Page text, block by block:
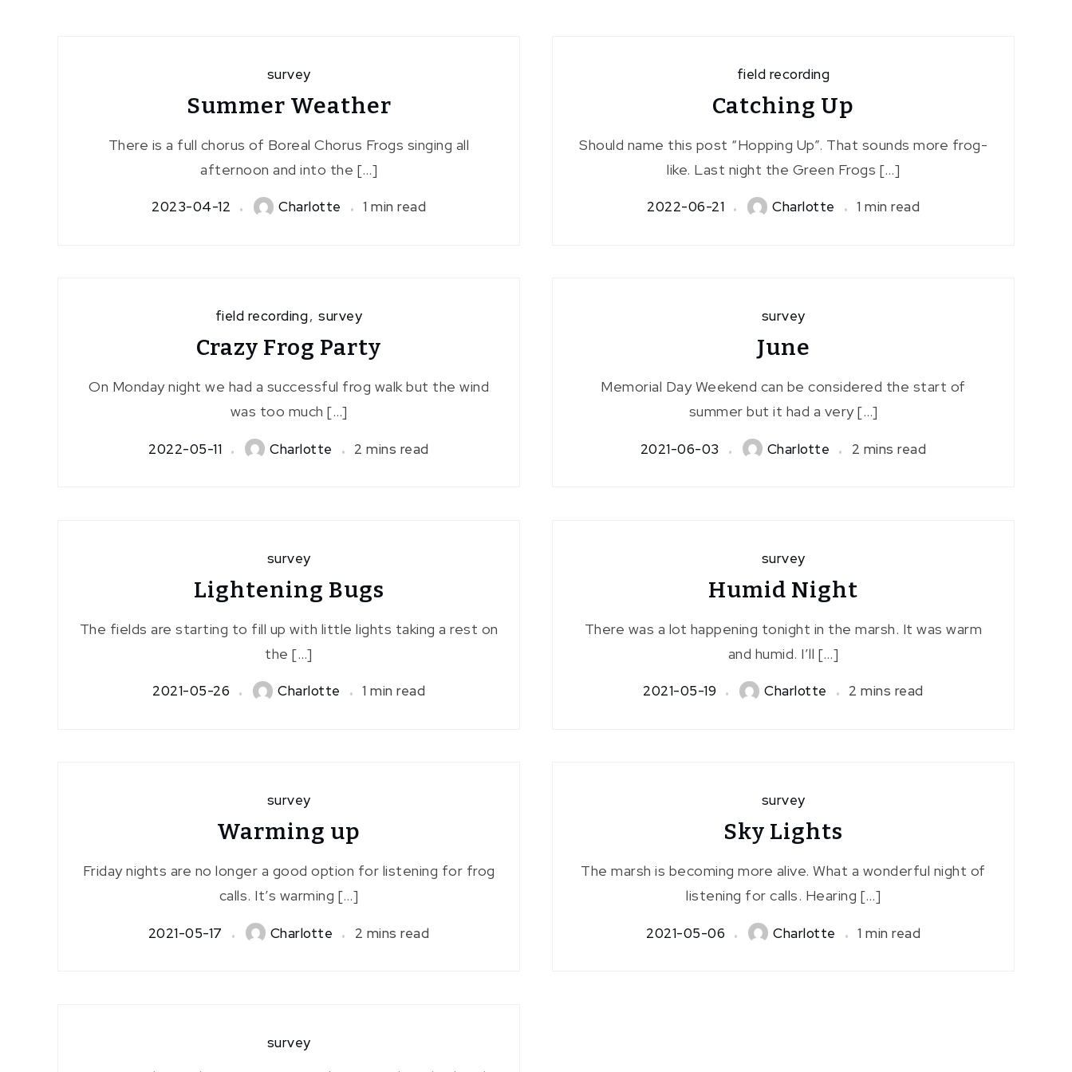
survey
Summer Weather
There is a full chorus of Boreal Chorus Frogs singing all
afternoon and into the […]
2023-04-12 Charlotte 1 min read
field recording
Catching Up
Should name this post “Hopping Up”. That sounds more frog-
like. Last night the Green Frogs […]
2022-06-21 Charlotte 1 min read
field recording, survey
Crazy Frog Party
On Monday night we had a successful frog walk but the wind
was too much […]
2022-05-11 Charlotte 2 mins read
survey
June
Memorial Day Weekend can be considered the start of
summer but it had a very […]
2021-06-03 Charlotte 2 mins read
survey
Lightening Bugs
The fields are starting to fill up with little lights taking a rest on
the […]
2021-05-26 Charlotte 1 min read
survey
Humid Night
There was a lot happening tonight in the marsh. It was warm
and humid. I’ll […]
2021-05-19 Charlotte 2 mins read
survey
Warming up
Friday nights are no longer a good option for listening for frog
calls. It’s warming […]
2021-05-17 Charlotte 2 mins read
survey
Sky Lights
The marsh is becoming more alive. What a wonderful night of
listening for calls. Hearing […]
2021-05-06 Charlotte 1 min read
survey